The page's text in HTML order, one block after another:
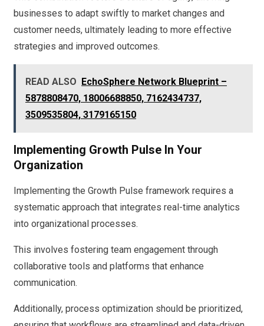
businesses to adapt swiftly to market changes and
customer needs, ultimately leading to more effective
strategies and improved outcomes.
READ ALSO EchoSphere Network Blueprint –
5878808470, 18006688850, 7162434737,
3509535804, 3179165150
Implementing Growth Pulse In Your
Organization
Implementing the Growth Pulse framework requires a
systematic approach that integrates real-time analytics
into organizational processes.
This involves fostering team engagement through
collaborative tools and platforms that enhance
communication.
Additionally, process optimization should be prioritized,